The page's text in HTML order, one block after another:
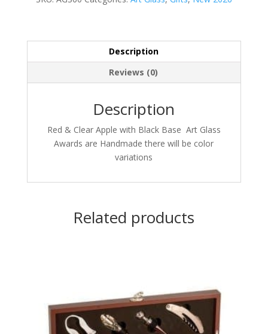
Description
Reviews (0)
Description
Red & Clear Apple with Black Base Art Glass
Awards are Handmade there will be color
variations
Related products